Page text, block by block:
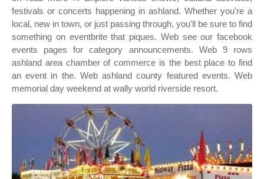
festivals or concerts happening in ashland. Whether you're a
local, new in town, or just passing through, you'll be sure to find
something on eventbrite that piques. Web see our facebook
events pages for category announcements. Web 9 rows
ashland area chamber of commerce is the best place to find
an event in the. Web ashland county featured events. Web
memorial day weekend at wally world riverside resort.